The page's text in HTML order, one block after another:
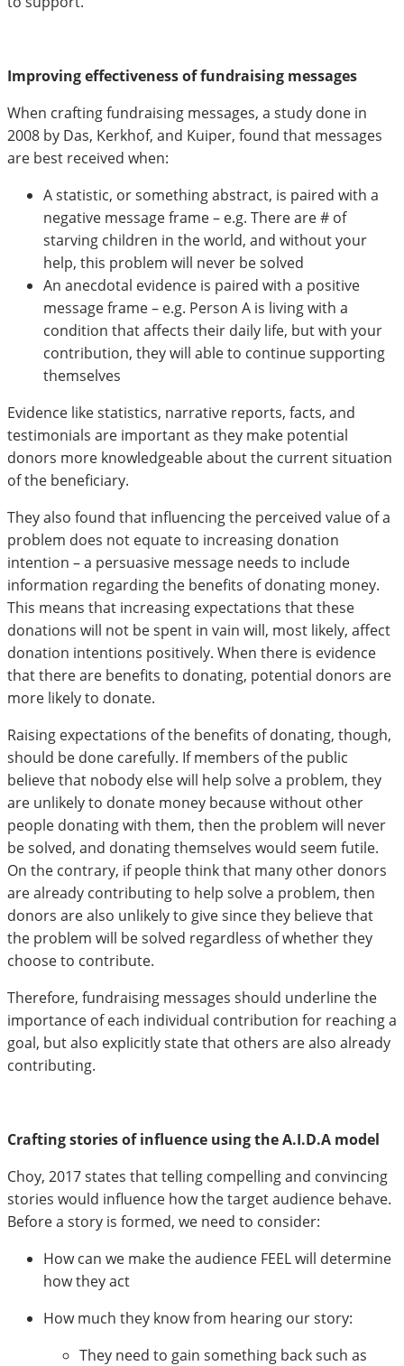
Improving effectiveness of fundraising messages
When crafting fundraising messages, a study done in
2008 by Das, Kerkhof, and Kuiper, found that messages
are best received when:
A statistic, or something abstract, is paired with a
negative message frame – e.g. There are # of
starving children in the world, and without your
help, this problem will never be solved
An anecdotal evidence is paired with a positive
message frame – e.g. Person A is living with a
condition that affects their daily life, but with your
contribution, they will able to continue supporting
themselves
Evidence like statistics, narrative reports, facts, and
testimonials are important as they make potential
donors more knowledgeable about the current situation
of the beneficiary.
They also found that influencing the perceived value of a
problem does not equate to increasing donation
intention – a persuasive message needs to include
information regarding the benefits of donating money.
This means that increasing expectations that these
donations will not be spent in vain will, most likely, affect
donation intentions positively. When there is evidence
that there are benefits to donating, potential donors are
more likely to donate.
Raising expectations of the benefits of donating, though,
should be done carefully. If members of the public
believe that nobody else will help solve a problem, they
are unlikely to donate money because without other
people donating with them, then the problem will never
be solved, and donating themselves would seem futile.
On the contrary, if people think that many other donors
are already contributing to help solve a problem, then
donors are also unlikely to give since they believe that
the problem will be solved regardless of whether they
choose to contribute.
Therefore, fundraising messages should underline the
importance of each individual contribution for reaching a
goal, but also explicitly state that others are also already
contributing.
Crafting stories of influence using the A.I.D.A model
Choy, 2017 states that telling compelling and convincing
stories would influence how the target audience behave.
Before a story is formed, we need to consider:
How can we make the audience FEEL will determine
how they act
How much they know from hearing our story:
They need to gain something back such as